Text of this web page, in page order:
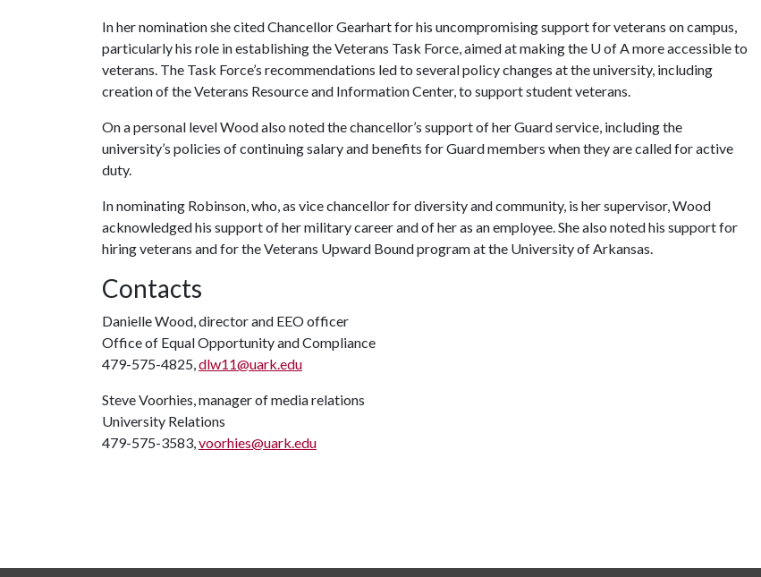
In her nomination she cited Chancellor Gearhart for his uncompromising support for veterans on campus,
particularly his role in establishing the Veterans Task Force, aimed at making the U of Amore accessible to
veterans. The Task Force’s recommendations led to several policy changes at the university, including
creation of the Veterans Resource and Information Center, to support student veterans.
On a personal level Wood also noted the chancellor’s support of her Guard service, including the
university’s policies of continuing salary and benefits for Guard members when they are called for active
duty.
In nominating Robinson, who, as vice chancellor for diversity and community, is her supervisor, Wood
acknowledged his support of her military career and of her as an employee. She also noted his support for
hiring veterans and for the Veterans Upward Bound program at the University of Arkansas.
Contacts
Danielle Wood, director and EEO officer
Office of Equal Opportunity and Compliance
479-575-4825,dlw11@uark.edu
Steve Voorhies, manager of media relations
University Relations
479-575-3583,voorhies@uark.edu